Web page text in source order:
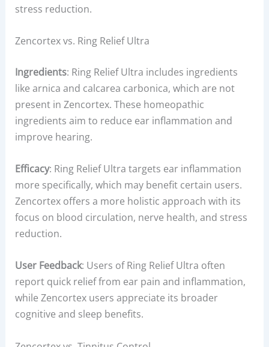
stress reduction.
Zencortex vs. Ring Relief Ultra
Ingredients: Ring Relief Ultra includes ingredients
like arnica and calcarea carbonica, which are not
present in Zencortex. These homeopathic
ingredients aim to reduce ear inflammation and
improve hearing.
Efficacy: Ring Relief Ultra targets ear inflammation
more specifically, which may benefit certain users.
Zencortex offers a more holistic approach with its
focus on blood circulation, nerve health, and stress
reduction.
User Feedback: Users of Ring Relief Ultra often
report quick relief from ear pain and inflammation,
while Zencortex users appreciate its broader
cognitive and sleep benefits.